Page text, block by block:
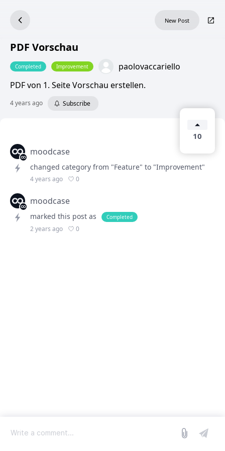
New Post
PDF Vorschau
Completed Improvement
paolovaccariello
PDF von 1. Seite Vorschau erstellen.
4 years ago Subscribe
10
moodcase
changed category from "Feature" to "Improvement"
4 years ago 0
moodcase
marked this post as Completed
2 years ago 0